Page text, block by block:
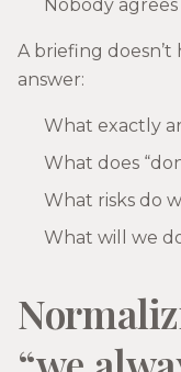
Nobody
A briefing
answer:
What exactly
What does
What risks do
What will we